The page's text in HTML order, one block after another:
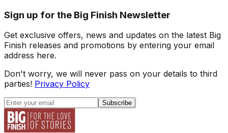
Sign up for the Big Finish Newsletter
Get exclusive offers, news and updates on the latest Big
Finish releases and promotions by entering your email
address here.
Don't worry, we will never pass on your details to third
parties! Privacy Policy
Subscribe